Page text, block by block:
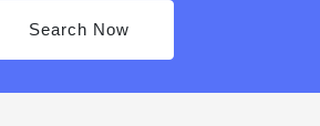
Search Now